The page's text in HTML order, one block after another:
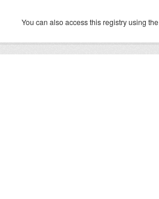
You can also access this registry using the